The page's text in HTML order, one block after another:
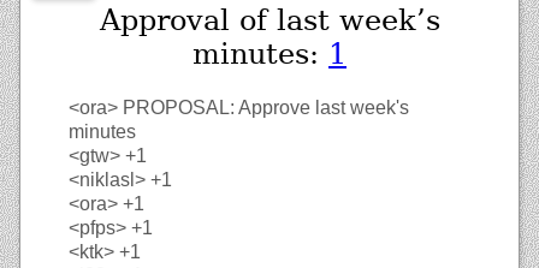
Approval of last week’s
minutes: 1
<ora> PROPOSAL: Approve last week's
minutes
<gtw> +1
<niklasl> +1
<ora> +1
<pfps> +1
<ktk> +1